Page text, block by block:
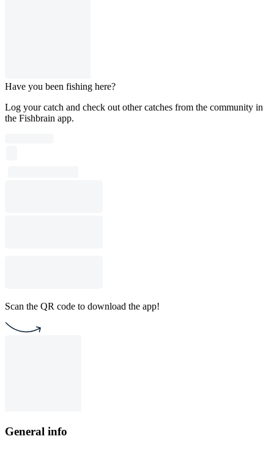
Have you been fishing here?
Log your catch and check out other catches from the community in
the Fishbrain app.
Scan the QR code to download the app!
General info